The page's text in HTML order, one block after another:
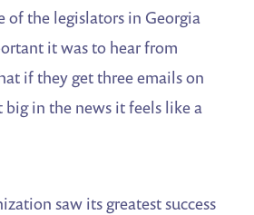
of the legislators in Georgia
it was to hear from
if they get three emails on
big in the news it feels like a
saw its greatest success